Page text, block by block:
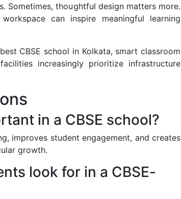
Sometimes, thoughtful design matters more.
can inspire meaningful learning
CBSE school in Kolkata, smart classroom
increasingly prioritize infrastructure
in a CBSE school?
improves student engagement, and creates
growth.
look for in a CBSE-